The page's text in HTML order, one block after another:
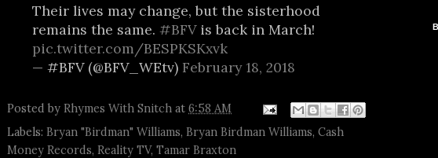
Their lives may change, but the sisterhood
remains the same. #BFVis back in March!
pic.twitter.com/BESPKSKxvk
— #BFV (@BFV_WEtv) February 18, 2018
Posted by Rhymes With Snitch at 6:58 AM
Labels: Bryan "Birdman" Williams, Bryan Birdman Williams, Cash
Money Records, Reality TV, Tamar Braxton